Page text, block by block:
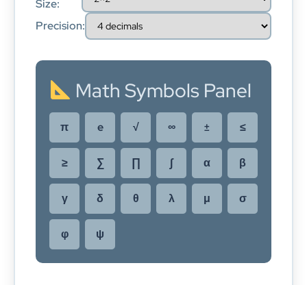
Size:
Precision:
Math Symbols Panel
π e √ ∞ ± ≤
≥ ∑ ∏ ∫ α β
γ δ θ λ μ σ
φ ψ